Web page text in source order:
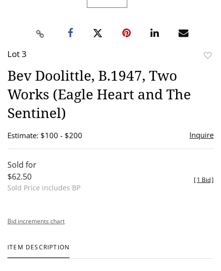
Lot 3
Bev Doolittle, B.1947, Two
Works (Eagle Heart and The
Sentinel)
Estimate: $100 - $200 Inquire
Sold for
$62.50
Sold Price includes BP
[1 Bid]
Bid increments chart
ITEM DESCRIPTION